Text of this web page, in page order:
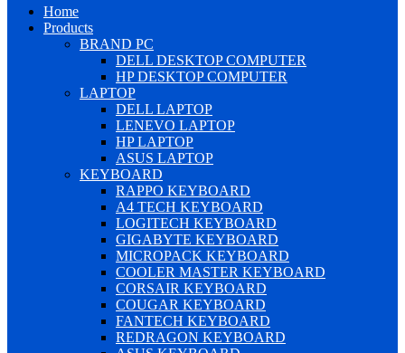
Home
Products
BRAND PC
DELL DESKTOP COMPUTER
HP DESKTOP COMPUTER
LAPTOP
DELL LAPTOP
LENEVO LAPTOP
HP LAPTOP
ASUS LAPTOP
KEYBOARD
RAPPO KEYBOARD
A4 TECH KEYBOARD
LOGITECH KEYBOARD
GIGABYTE KEYBOARD
MICROPACK KEYBOARD
COOLER MASTER KEYBOARD
CORSAIR KEYBOARD
COUGAR KEYBOARD
FANTECH KEYBOARD
REDRAGON KEYBOARD